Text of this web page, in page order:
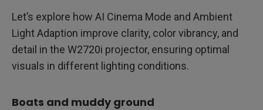
Let’s explore how AI Cinema Mode and Ambient
Light Adaption improve clarity, color vibrancy, and
detail in the W2720i projector, ensuring optimal
visuals in different lighting conditions.
Boats and muddy ground